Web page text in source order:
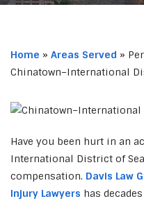
Home » Areas Served »
Chinatown–International
Have you been hurt in an
International District of
compensation. Davis Law
Injury Lawyers has